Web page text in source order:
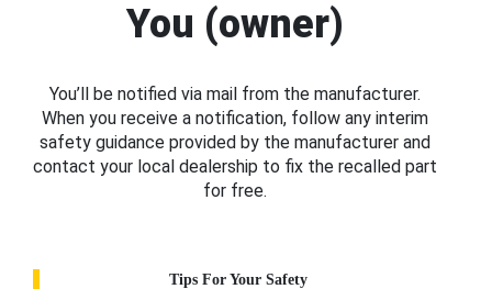
You (owner)
You’ll be notified via mail from the manufacturer.
When you receive a notification, follow any interim
safety guidance provided by the manufacturer and
contact your local dealership to fix the recalled part
for free.
Tips For Your Safety